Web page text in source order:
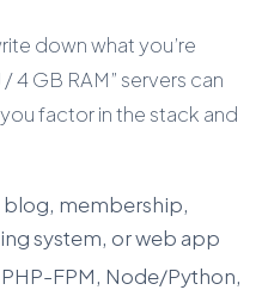
down what you’re
4 GB RAM” servers can
factor in the stack and
blog, membership,
system, or web app
FPM, Node/Python,